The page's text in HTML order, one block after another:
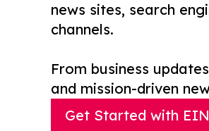
news sites, search
channels.
From business
and mission-driven
Get Started with